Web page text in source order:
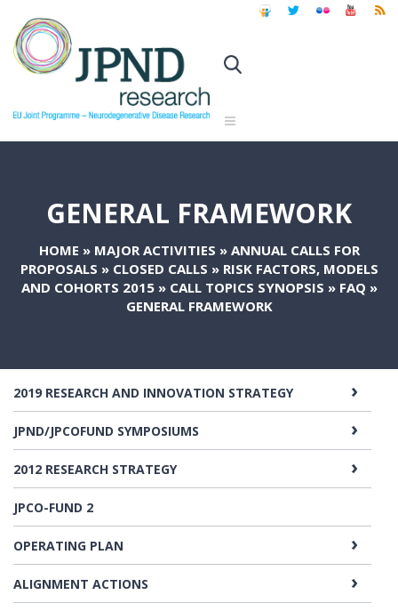
GENERAL FRAMEWORK
HOME » MAJOR ACTIVITIES » ANNUAL CALLS FOR
PROPOSALS » CLOSED CALLS » RISK FACTORS, MODELS
AND COHORTS 2015» CALL TOPICS SYNOPSIS » FAQ »
GENERAL FRAMEWORK
2019 RESEARCH AND INNOVATION STRATEGY
JPND/JPCOFUND SYMPOSIUMS
2012 RESEARCH STRATEGY
JPCO-FUND 2
OPERATING PLAN
ALIGNMENT ACTIONS